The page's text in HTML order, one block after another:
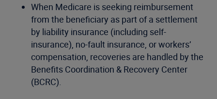
When Medicare is seeking reimbursement
from the beneficiary as part of a settlement
by liability insurance (including self-
insurance), no-fault insurance, or workers’
compensation, recoveries are handled by the
Benefits Coordination & Recovery Center
(BCRC).